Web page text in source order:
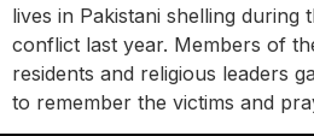
lives in Pakistani shelling during
conflict last year. Members of
residents and religious leaders
to remember the victims and